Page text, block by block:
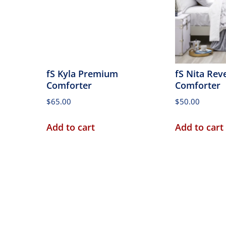
fS Kyla Premium
Comforter
$65.00
Add to cart
fS Nita
Comforter
$50.00
Add to cart